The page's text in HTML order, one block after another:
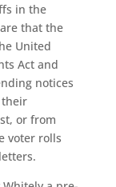
in the
that the
United
Act and
notices
or from
voter rolls